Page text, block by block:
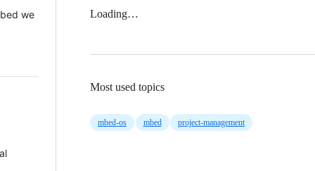
we
Loading…
Most used topics
mbed-os mbed project-management